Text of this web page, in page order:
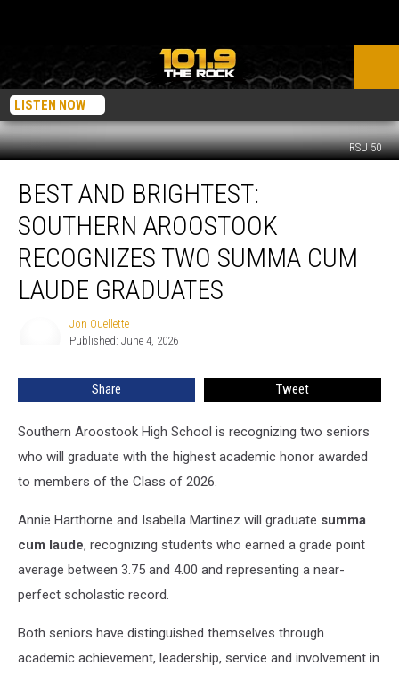
LISTEN NOW
RSU 50
Brightest:
Southern
Aroostook
Recognizes
BEST AND BRIGHTEST:
SOUTHERN AROOSTOOK
RECOGNIZES TWO SUMMA CUM
LAUDE GRADUATES
Jon Ouellette
Published: June 4, 2026
Share Tweet
Southern Aroostook High School is recognizing two seniors
who will graduate with the highest academic honor awarded
to members of the Class of 2026.
Annie Harthorne and Isabella Martinez will graduate summa
cum laude, recognizing students who earned a grade point
average between 3.75 and 4.00 and representing a near-
perfect scholastic record.
Both seniors have distinguished themselves through
academic achievement, leadership, service and involvement in